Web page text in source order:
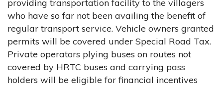
providing transportation facility to the villagers
who have so far not been availing the benefit of
regular transport service. Vehicle owners granted
permits will be covered under Special Road Tax.
Private operators plying buses on routes not
covered by HRTC buses and carrying pass
holders will be eligible for financial incentives